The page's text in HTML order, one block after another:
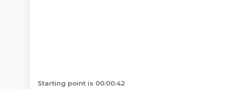
Starting point is 00:00:42